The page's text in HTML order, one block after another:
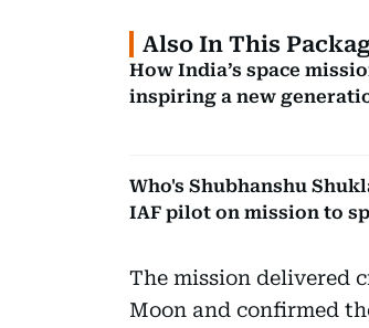
Also In This
How India’s space
inspiring a new
Who's Shubhanshu
IAF pilot on mission to
The mission delivered
Moon and confirmed